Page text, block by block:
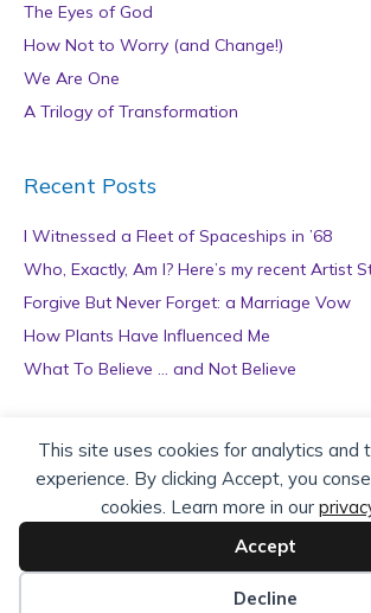
This site uses cookies for analytics and
experience. By clicking Accept, you
cookies. Learn more in our
Accept
Decline
The Eyes of God
How Not to Worry (and Change!)
We Are One
A Trilogy of Transformation
Recent Posts
I Witnessed a Fleet of Spaceships in ’68
Who, Exactly, Am I? Here’s my recent Artist
Forgive But Never Forget: a Marriage Vow
How Plants Have Influenced Me
What To Believe … and Not Believe
Archives
r